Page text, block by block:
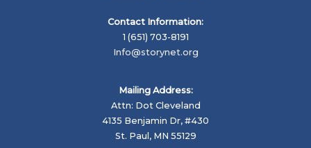
Contact Information:
1 (651) 703-8191
Info@storynet.org
Mailing Address:
Attn: Dot Cleveland
4135 Benjamin Dr, #430
St. Paul, MN 55129